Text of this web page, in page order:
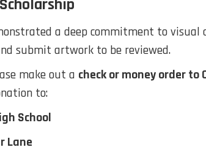
a deep commitment to visual
submit artwork to be reviewed.
make out a check or money order to
to:
School
Lane